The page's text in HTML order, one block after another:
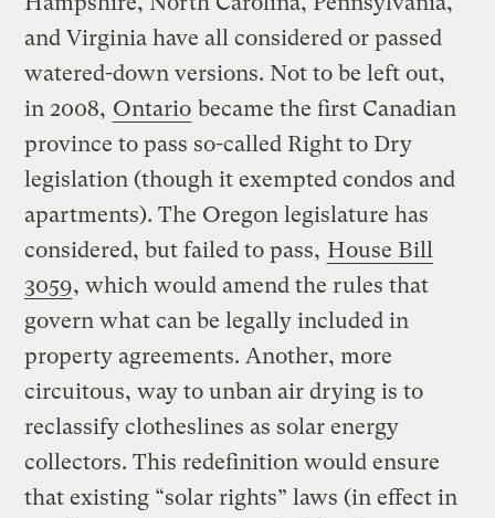
and Virginia have all considered or passed
watered-down versions. Not to be left out,
in 2008, Ontario became the first Canadian
province to pass so-called Right to Dry
legislation (though it exempted condos and
apartments). The Oregon legislature has
considered, but failed to pass, House Bill
3059, which would amend the rules that
govern what can be legally included in
property agreements. Another, more
circuitous, way to unban air drying is to
reclassify clotheslines as solar energy
collectors. This redefinition would ensure
that existing “solar rights” laws (in effect in